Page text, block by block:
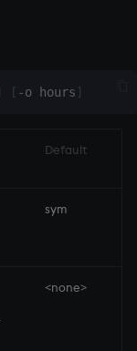
[ -o hours ]
Default
sym
<none>